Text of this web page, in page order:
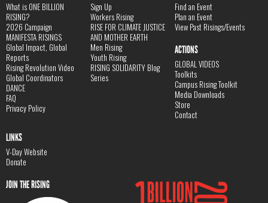
What is ONE BILLION
RISING?
2026 Campaign
MANIFESTA RISINGS
Global Impact, Global
Reports
Rising Revolution Video
Global Coordinators
DANCE
FAQ
Privacy Policy
Sign Up
Workers Rising
RISE FOR CLIMATE JUSTICE
AND MOTHER EARTH
Men Rising
Youth Rising
RISING SOLIDARITY Blog
Series
Find an Event
Plan an Event
View Past Risings/Events
ACTIONS
GLOBAL VIDEOS
Toolkits
Campus Rising Toolkit
Media Downloads
Store
Contact
LINKS
V-Day Website
Donate
JOIN THE RISING